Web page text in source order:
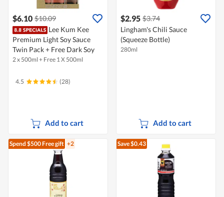
$6.10 $10.09
Lee Kum Kee
Premium Light Soy Sauce
Twin Pack + Free Dark Soy
2 x 500ml + Free 1 X 500ml
4.5 (28)
Add to cart
$2.95 $3.74
Lingham's Chili Sauce
(Squeeze Bottle)
280ml
Add to cart
Spend $500Free gift +2 Save $0.43